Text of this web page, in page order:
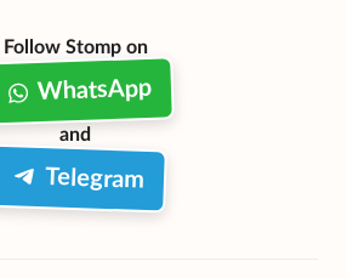
Follow Stomp on
WhatsApp
and
Telegram